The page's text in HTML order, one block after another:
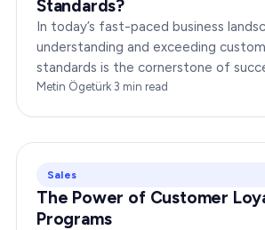
Standards?
In today’s fast-paced business
understanding and exceeding
standards is the cornerstone of
about delivering products or services;…
Metin Ögetürk·3 min read
Sales
The Power of Customer
Programs